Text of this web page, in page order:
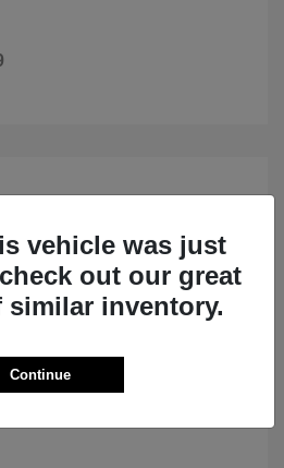
vehicle was just
out our great
similar inventory.
Continue